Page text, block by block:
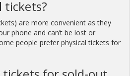
tickets?
are more convenient as they
phone and can’t be lost or
people prefer physical tickets for